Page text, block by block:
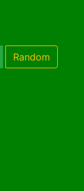
Random